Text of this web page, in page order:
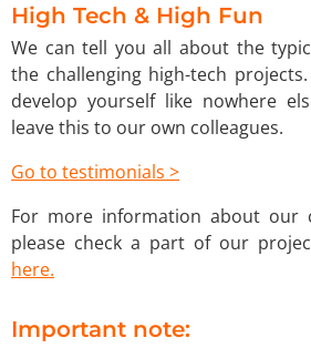
High Tech & High Fun
We can tell you all about the
the challenging high-tech
develop yourself like nowhere
leave this to our own colleagues.
Go to testimonials >
For more information about our
please check a part of our
here.
Important note: